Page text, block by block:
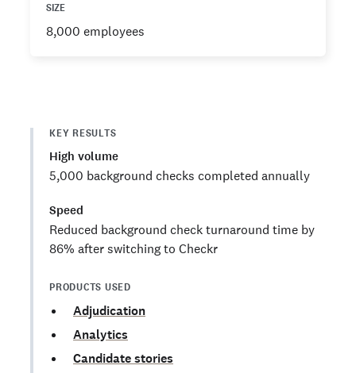
SIZE
8,000 employees
KEY RESULTS
High volume
5,000 background checks completed annually
Speed
Reduced background check turnaround time by
86% after switching to Checkr
PRODUCTS USED
Adjudication
Analytics
Candidate stories